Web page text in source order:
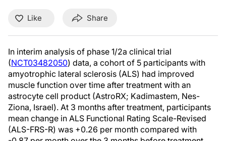
Like Share
In interim analysis of phase 1/2a clinical trial
(NCT03482050) data, a cohort of 5 participants with
amyotrophic lateral sclerosis (ALS) had improved
muscle function over time after treatment with an
astrocyte cell product (AstroRX; Kadimastem, Nes-
Ziona, Israel). At 3 months after treatment, participants
mean change in ALS Functional Rating Scale-Revised
(ALS-FRS-R) was +0.26 per month compared with